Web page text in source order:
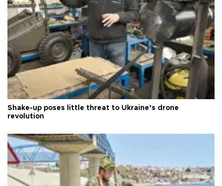
Shake-up poses little threat to Ukraine’s drone
revolution